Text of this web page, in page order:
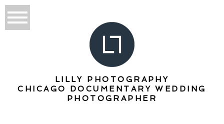
LILLY PHOTOGRAPHY
CHICAGO DOCUMENTARY WEDDING
PHOTOGRAPHER